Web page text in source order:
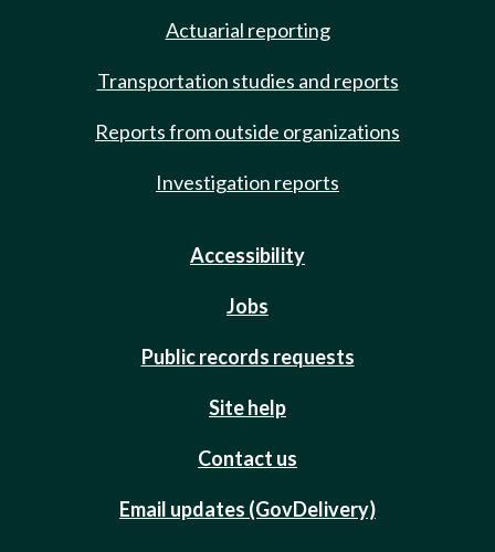
Actuarial reporting
Transportation studies and reports
Reports from outside organizations
Investigation reports
Accessibility
Jobs
Public records requests
Site help
Contact us
Email updates (GovDelivery)